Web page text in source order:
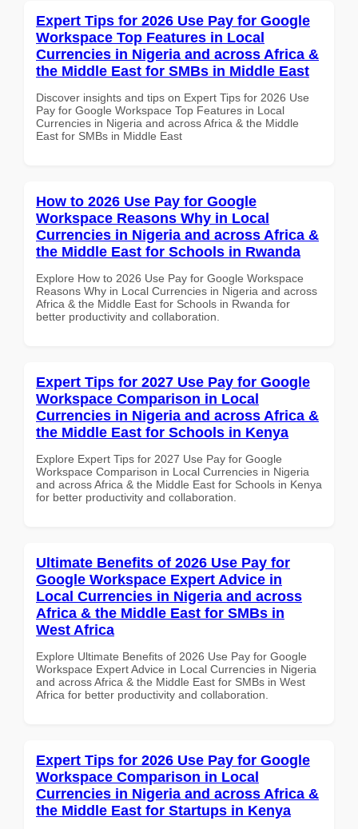
Expert Tips for 2026 Use Pay for Google
Workspace Top Features in Local
Currencies in Nigeria and across Africa &
the Middle East for SMBs in Middle East
Discover insights and tips on Expert Tips for 2026 Use
Pay for Google Workspace Top Features in Local
Currencies in Nigeria and across Africa & the Middle
East for SMBs in Middle East
How to 2026 Use Pay for Google
Workspace Reasons Why in Local
Currencies in Nigeria and across Africa &
the Middle East for Schools in Rwanda
Explore How to 2026 Use Pay for Google Workspace
Reasons Why in Local Currencies in Nigeria and across
Africa & the Middle East for Schools in Rwanda for
better productivity and collaboration.
Expert Tips for 2027 Use Pay for Google
Workspace Comparison in Local
Currencies in Nigeria and across Africa &
the Middle East for Schools in Kenya
Explore Expert Tips for 2027 Use Pay for Google
Workspace Comparison in Local Currencies in Nigeria
and across Africa & the Middle East for Schools in Kenya
for better productivity and collaboration.
Ultimate Benefits of 2026 Use Pay for
Google Workspace Expert Advice in
Local Currencies in Nigeria and across
Africa & the Middle East for SMBs in
West Africa
Explore Ultimate Benefits of 2026 Use Pay for Google
Workspace Expert Advice in Local Currencies in Nigeria
and across Africa & the Middle East for SMBs in West
Africa for better productivity and collaboration.
Expert Tips for 2026 Use Pay for Google
Workspace Comparison in Local
Currencies in Nigeria and across Africa &
the Middle East for Startups in Kenya